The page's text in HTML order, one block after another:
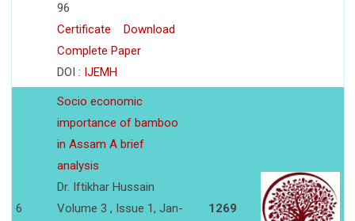
96
Certificate
Download
Complete Paper
DOI : IJEMH
6
Socio economic
importance of bamboo
in Assam A brief
analysis
Dr. Iftikhar Hussain
Volume 3 , Issue 1, Jan-
1269